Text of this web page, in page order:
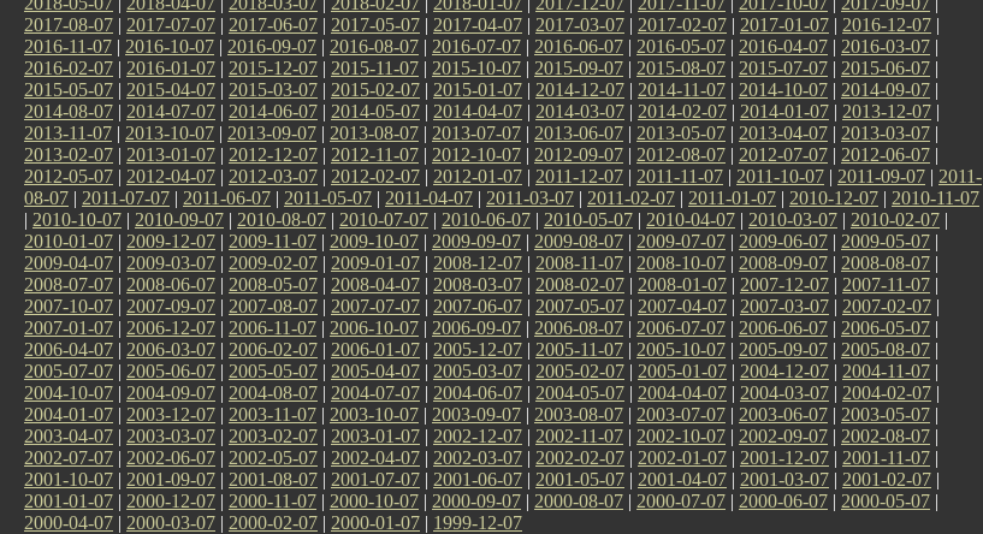
2017-08-07 | 2017-07-07 | 2017-06-07 | 2017-05-07 | 2017-04-07 | 2017-03-07 | 2017-02-07 | 2017-01-07 | 2016-12-07 |
2016-11-07 | 2016-10-07 | 2016-09-07 | 2016-08-07 | 2016-07-07 | 2016-06-07 | 2016-05-07 | 2016-04-07 | 2016-03-07 |
2016-02-07 | 2016-01-07 | 2015-12-07 | 2015-11-07 | 2015-10-07 | 2015-09-07 | 2015-08-07 | 2015-07-07 | 2015-06-07 |
2015-05-07 | 2015-04-07 | 2015-03-07 | 2015-02-07 | 2015-01-07 | 2014-12-07 | 2014-11-07 | 2014-10-07 | 2014-09-07 |
2014-08-07 | 2014-07-07 | 2014-06-07 | 2014-05-07 | 2014-04-07 | 2014-03-07 | 2014-02-07 | 2014-01-07 | 2013-12-07 |
2013-11-07 | 2013-10-07 | 2013-09-07 | 2013-08-07 | 2013-07-07 | 2013-06-07 | 2013-05-07 | 2013-04-07 | 2013-03-07 |
2013-02-07 | 2013-01-07 | 2012-12-07 | 2012-11-07 | 2012-10-07 | 2012-09-07 | 2012-08-07 | 2012-07-07 | 2012-06-07 |
2012-05-07 | 2012-04-07 | 2012-03-07 | 2012-02-07 | 2012-01-07 | 2011-12-07 | 2011-11-07 | 2011-10-07 | 2011-09-07 | 2011-
08-07 | 2011-07-07 | 2011-06-07 | 2011-05-07 | 2011-04-07 | 2011-03-07 | 2011-02-07 | 2011-01-07 | 2010-12-07 | 2010-11-07
| 2010-10-07 | 2010-09-07 | 2010-08-07 | 2010-07-07 | 2010-06-07 | 2010-05-07 | 2010-04-07 | 2010-03-07 | 2010-02-07 |
2010-01-07 | 2009-12-07 | 2009-11-07 | 2009-10-07 | 2009-09-07 | 2009-08-07 | 2009-07-07 | 2009-06-07 | 2009-05-07 |
2009-04-07 | 2009-03-07 | 2009-02-07 | 2009-01-07 | 2008-12-07 | 2008-11-07 | 2008-10-07 | 2008-09-07 | 2008-08-07 |
2008-07-07 | 2008-06-07 | 2008-05-07 | 2008-04-07 | 2008-03-07 | 2008-02-07 | 2008-01-07 | 2007-12-07 | 2007-11-07 |
2007-10-07 | 2007-09-07 | 2007-08-07 | 2007-07-07 | 2007-06-07 | 2007-05-07 | 2007-04-07 | 2007-03-07 | 2007-02-07 |
2007-01-07 | 2006-12-07 | 2006-11-07 | 2006-10-07 | 2006-09-07 | 2006-08-07 | 2006-07-07 | 2006-06-07 | 2006-05-07 |
2006-04-07 | 2006-03-07 | 2006-02-07 | 2006-01-07 | 2005-12-07 | 2005-11-07 | 2005-10-07 | 2005-09-07 | 2005-08-07 |
2005-07-07 | 2005-06-07 | 2005-05-07 | 2005-04-07 | 2005-03-07 | 2005-02-07 | 2005-01-07 | 2004-12-07 | 2004-11-07 |
2004-10-07 | 2004-09-07 | 2004-08-07 | 2004-07-07 | 2004-06-07 | 2004-05-07 | 2004-04-07 | 2004-03-07 | 2004-02-07 |
2004-01-07 | 2003-12-07 | 2003-11-07 | 2003-10-07 | 2003-09-07 | 2003-08-07 | 2003-07-07 | 2003-06-07 | 2003-05-07 |
2003-04-07 | 2003-03-07 | 2003-02-07 | 2003-01-07 | 2002-12-07 | 2002-11-07 | 2002-10-07 | 2002-09-07 | 2002-08-07 |
2002-07-07 | 2002-06-07 | 2002-05-07 | 2002-04-07 | 2002-03-07 | 2002-02-07 | 2002-01-07 | 2001-12-07 | 2001-11-07 |
2001-10-07 | 2001-09-07 | 2001-08-07 | 2001-07-07 | 2001-06-07 | 2001-05-07 | 2001-04-07 | 2001-03-07 | 2001-02-07 |
2001-01-07 | 2000-12-07 | 2000-11-07 | 2000-10-07 | 2000-09-07 | 2000-08-07 | 2000-07-07 | 2000-06-07 | 2000-05-07 |
2000-04-07 | 2000-03-07 | 2000-02-07 | 2000-01-07 | 1999-12-07